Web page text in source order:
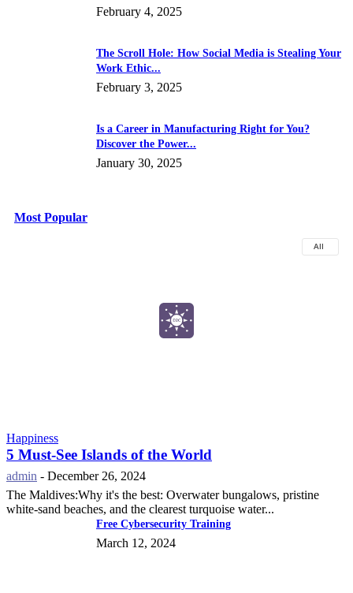
February 4, 2025
The Scroll Hole: How Social Media is Stealing Your
Work Ethic...
February 3, 2025
Is a Career in Manufacturing Right for You?
Discover the Power...
January 30, 2025
Most Popular
All
Happiness
5 Must-See Islands of the World
admin - December 26, 2024
The Maldives:Why it's the best: Overwater bungalows, pristine
white-sand beaches, and the clearest turquoise water...
Free Cybersecurity Training
March 12, 2024